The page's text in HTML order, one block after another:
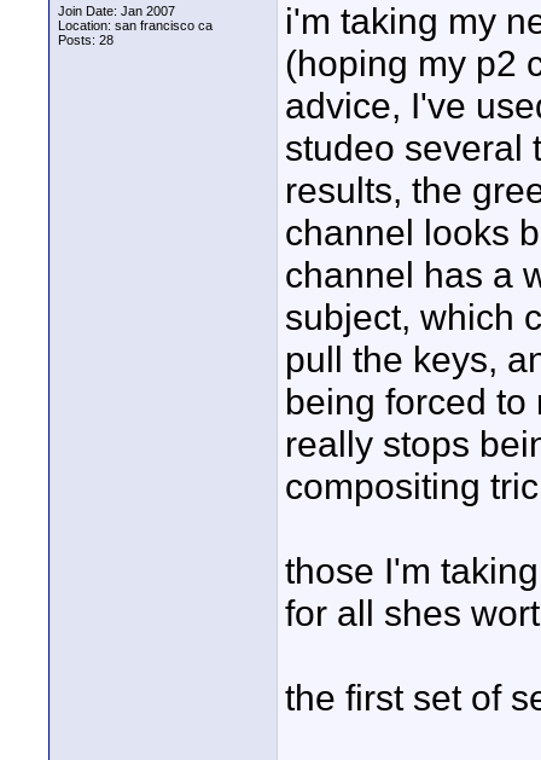
Join Date: Jan 2007
Location: san francisco ca
Posts: 28
i'm taking my
(hoping my p2
advice, I've
studeo several
results, the
channel looks
channel has a
subject, which
pull the keys,
being forced
really stops
compositing
those I'm
for all shes
the first set of